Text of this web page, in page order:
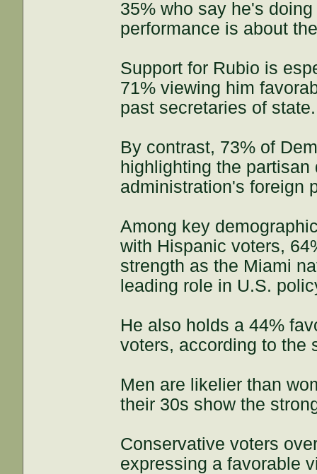
35% who say he's
performance is about
Support for Rubio is
71% viewing him
past secretaries of state.
By contrast, 73% of
highlighting the
administration's foreign
Among key
with Hispanic voters,
strength as the Miami
leading role in U.S.
He also holds a 44%
voters, according to the
Men are likelier than
their 30s show the
Conservative voters
expressing a favorable